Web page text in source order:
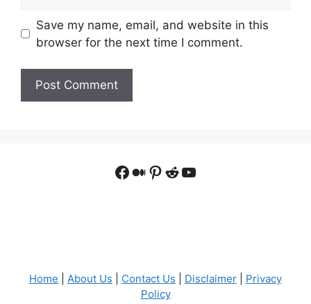
Save my name, email, and website in this
browser for the next time I comment.
Facebook
Medium
Pinterest
Reddit
YouTube
Home About Us Contact Us Disclaimer
Privacy
Policy